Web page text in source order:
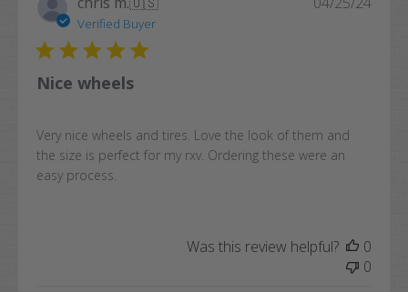
Verified Buyer
Nice wheels
Very nice wheels and tires. Love the look of them and
the size is perfect for my rxv. Ordering these were an
easy process.
Was this review helpful?
0
0